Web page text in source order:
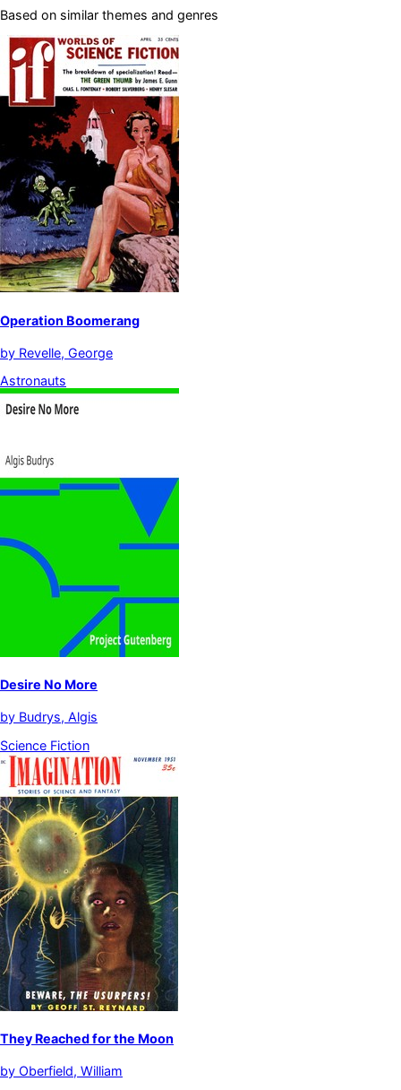
Based on similar themes and genres
Operation Boomerang
by Revelle, George
Astronauts
Desire No More
by Budrys, Algis
Science Fiction
They Reached for the Moon
by Oberfield, William